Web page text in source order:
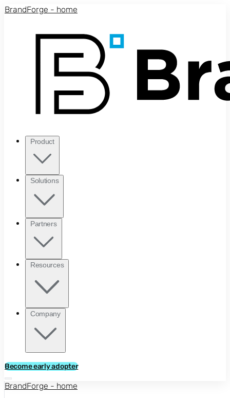
Skip to main content
BrandForge - home
Product
Solutions
Partners
Resources
Company
Become early adopter
BrandForge - home